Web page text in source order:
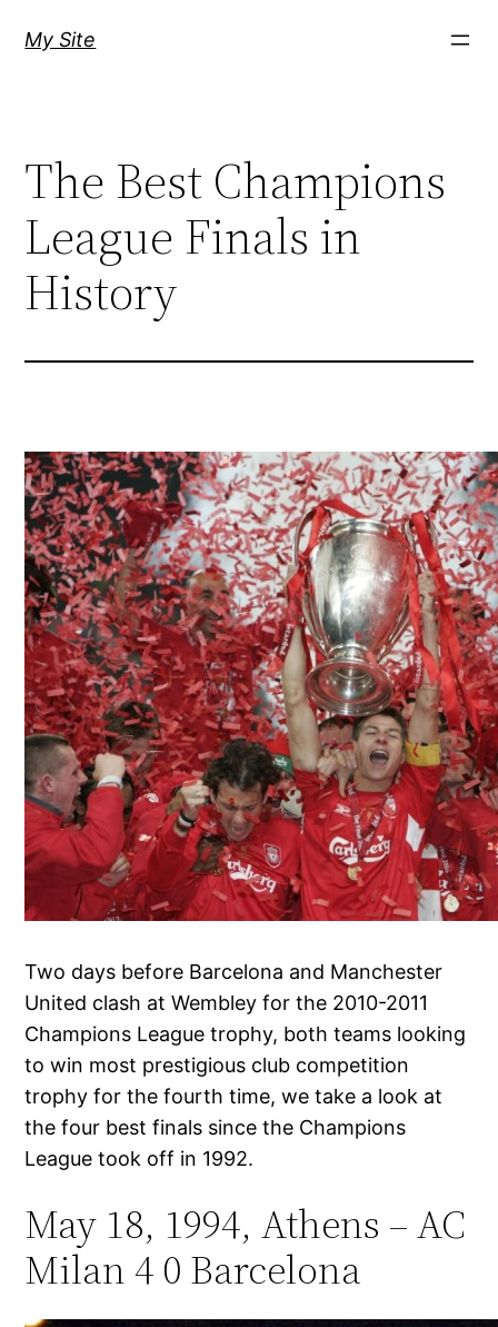
My Site
The Best Champions
League Finals in
History
Two days before Barcelona and Manchester
United clash at Wembley for the 2010-2011
Champions League trophy, both teams looking
to win most prestigious club competition
trophy for the fourth time, we take a look at
the four best finals since the Champions
League took off in 1992.
May 18, 1994, Athens – AC
Milan 4 0 Barcelona